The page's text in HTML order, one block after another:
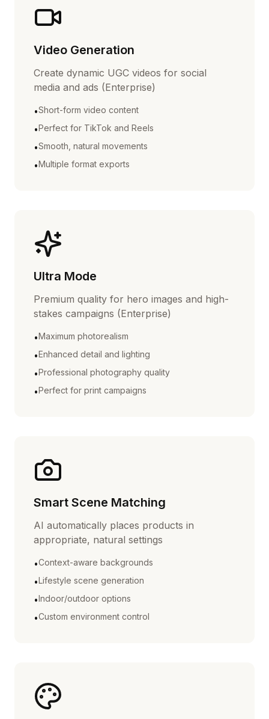
Video Generation
Create dynamic UGC videos for social
media and ads (Enterprise)
•Short-form video content
•Perfect for TikTok and Reels
•Smooth, natural movements
•Multiple format exports
Ultra Mode
Premium quality for hero images and high-
stakes campaigns (Enterprise)
•Maximum photorealism
•Enhanced detail and lighting
•Professional photography quality
•Perfect for print campaigns
Smart Scene Matching
AI automatically places products in
appropriate, natural settings
•Context-aware backgrounds
•Lifestyle scene generation
•Indoor/outdoor options
•Custom environment control